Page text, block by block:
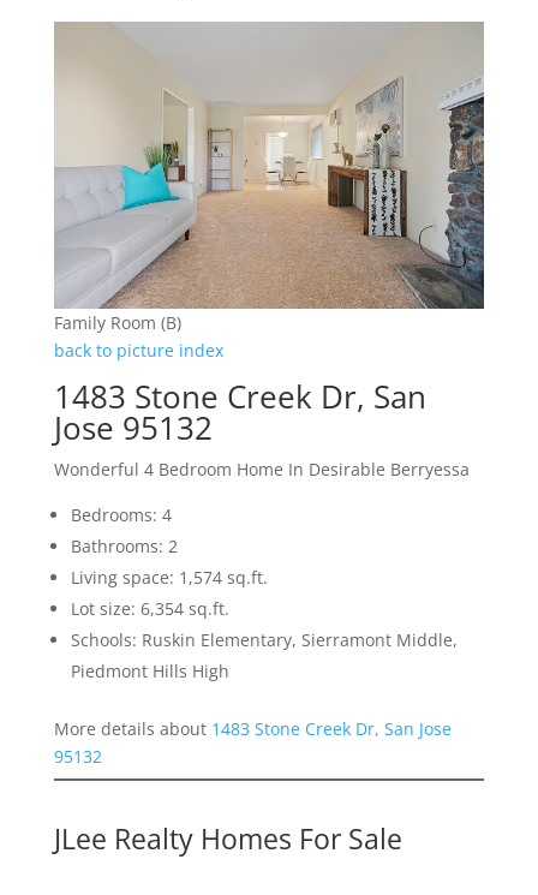
Family Room (B)
back to picture index
1483 Stone Creek Dr, San
Jose 95132
Wonderful 4 Bedroom Home In Desirable Berryessa
Bedrooms: 4
Bathrooms: 2
Living space: 1,574 sq.ft.
Lot size: 6,354 sq.ft.
Schools: Ruskin Elementary, Sierramont Middle,
Piedmont Hills High
More details about 1483 Stone Creek Dr, San Jose
95132
JLee Realty Homes For Sale